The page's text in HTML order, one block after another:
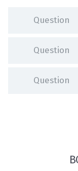
Question
Question
Question